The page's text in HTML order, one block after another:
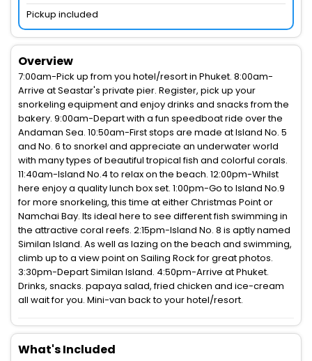
Pickup included
Overview
7:00am-Pick up from you hotel/resort in Phuket. 8:00am-
Arrive at Seastar's private pier. Register, pick up your
snorkeling equipment and enjoy drinks and snacks from the
bakery. 9:00am-Depart with a fun speedboat ride over the
Andaman Sea. 10:50am-First stops are made at Island No. 5
and No. 6 to snorkel and appreciate an underwater world
with many types of beautiful tropical fish and colorful corals.
11:40am-Island No.4 to relax on the beach. 12:00pm-Whilst
here enjoy a quality lunch box set. 1:00pm-Go to Island No.9
for more snorkeling, this time at either Christmas Point or
Namchai Bay. Its ideal here to see different fish swimming in
the attractive coral reefs. 2:15pm-Island No. 8 is aptly named
Similan Island. As well as lazing on the beach and swimming,
climb up to a view point on Sailing Rock for great photos.
3:30pm-Depart Similan Island. 4:50pm-Arrive at Phuket.
Drinks, snacks. papaya salad, fried chicken and ice-cream
all wait for you. Mini-van back to your hotel/resort.
What's Included